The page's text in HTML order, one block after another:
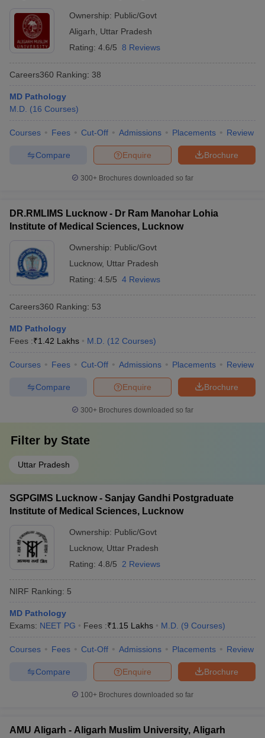
Ownership: Public/Govt
Aligarh
Uttar Pradesh
Rating: 4.6/5 8 Reviews
Careers360 Ranking: 38
MD Pathology
M.D. (16 Courses)
Courses Fees Cut-Off Admissions Placements Review
Brochure
Enquire
Compare
300+ Brochures downloaded so far
DR.RMLIMS Lucknow - Dr Ram Manohar Lohia
Institute of Medical Sciences, Lucknow
Ownership: Public/Govt
Lucknow, Uttar Pradesh
Rating: 4.5/5 4 Reviews
Careers360 Ranking: 53
MD Pathology
Fees :₹1.42 Lakhs M.D. (12 Courses)
Courses Fees Cut-Off Admissions Placements Review
Brochure
Enquire
Compare
300+ Brochures downloaded so far
Filter by State
Uttar Pradesh
SGPGIMS Lucknow - Sanjay Gandhi Postgraduate
Institute of Medical Sciences, Lucknow
Ownership: Public/Govt
Lucknow, Uttar Pradesh
Rating: 4.8/5 2 Reviews
NIRF Ranking: 5
MD Pathology
Exams: NEET PG Fees :₹1.15 Lakhs M.D. (9 Courses)
Courses Fees Cut-Off Admissions Placements Review
Brochure
Enquire
Compare
100+ Brochures downloaded so far
AMU Aligarh - Aligarh Muslim University, Aligarh